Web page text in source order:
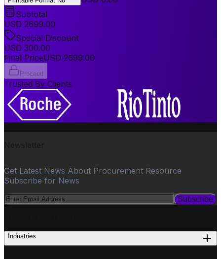
Subtotal
USD 2699.00
Special Discount
USD 300.00
Final PriceUSD 2699.00
Proceed
Trusted By Clients
Get Latest News About Procurement Resource
Subscribe for News
Subscribe
Industries